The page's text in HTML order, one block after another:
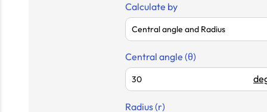
Calculate by
Central angle (θ)
Radius (r)